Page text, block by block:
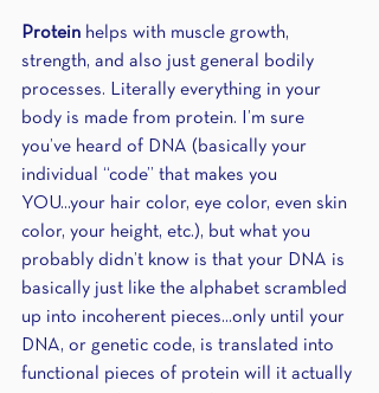
Protein helps with muscle growth,
strength, and also just general bodily
processes. Literally everything in your
body is made from protein. I’m sure
you’ve heard of DNA (basically your
individual “code” that makes you
YOU...your hair color, eye color, even skin
color, your height, etc.), but what you
probably didn’t know is that your DNA is
basically just like the alphabet scrambled
up into incoherent pieces...only until your
DNA, or genetic code, is translated into
functional pieces of protein will it actually